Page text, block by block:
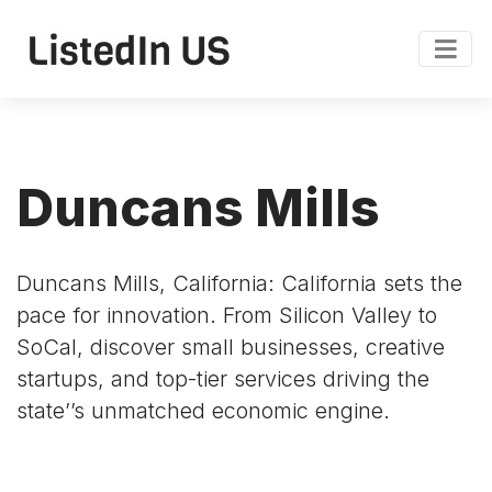
Duncans Mills
Duncans Mills, California: California sets the
pace for innovation. From Silicon Valley to
SoCal, discover small businesses, creative
startups, and top-tier services driving the
state’’s unmatched economic engine.